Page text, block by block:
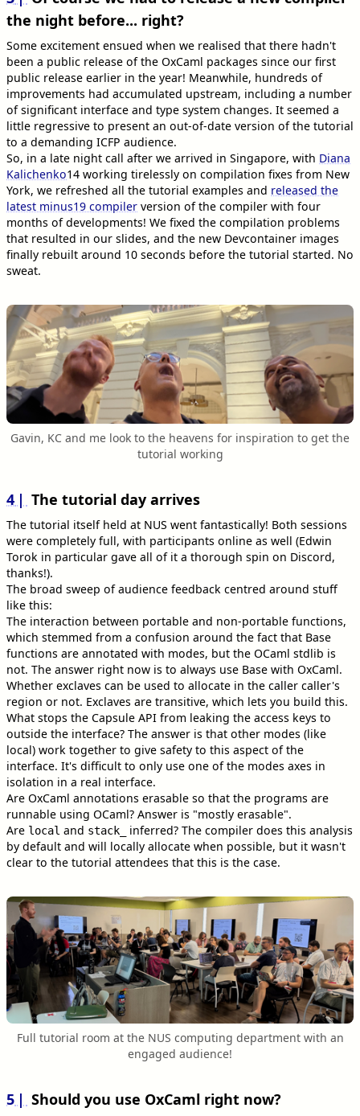
the night before... right?
Some excitement ensued when we realised that there hadn't
been a public release of the OxCaml packages since our first
public release earlier in the year! Meanwhile, hundreds of
improvements had accumulated upstream, including a number
of significant interface and type system changes. It seemed a
little regressive to present an out-of-date version of the tutorial
to a demanding ICFP audience.
So, in a late night call after we arrived in Singapore, with Diana
Kalichenko14 working tirelessly on compilation fixes from New
York, we refreshed all the tutorial examples and released the
latest minus19 compiler version of the compiler with four
months of developments! We fixed the compilation problems
that resulted in our slides, and the new Devcontainer images
finally rebuilt around 10 seconds before the tutorial started. No
sweat.
Gavin, KC and me look to the heavens for inspiration to get the
tutorial working
4 The tutorial day arrives
The tutorial itself held at NUS went fantastically! Both sessions
were completely full, with participants online as well (Edwin
Torok in particular gave all of it a thorough spin on Discord,
thanks!).
The broad sweep of audience feedback centred around stuff
like this:
The interaction between portable and non-portable functions,
which stemmed from a confusion around the fact that Base
functions are annotated with modes, but the OCaml stdlib is
not. The answer right now is to always use Base with OxCaml.
Whether exclaves can be used to allocate in the caller caller's
region or not. Exclaves are transitive, which lets you build this.
What stops the Capsule API from leaking the access keys to
outside the interface? The answer is that other modes (like
local) work together to give safety to this aspect of the
interface. It's difficult to only use one of the modes axes in
isolation in a real interface.
Are OxCaml annotations erasable so that the programs are
runnable using OCaml? Answer is "mostly erasable".
Are local and stack_
inferred? The compiler does this analysis
by default and will locally allocate when possible, but it wasn't
clear to the tutorial attendees that this is the case.
Full tutorial room at the NUS computing department with an
engaged audience!
5 Should you use OxCaml right now?